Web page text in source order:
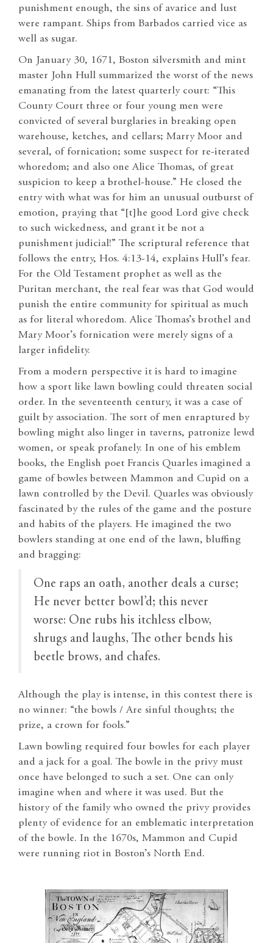
punishment enough, the sins of avarice and lust
were rampant. Ships from Barbados carried vice as
well as sugar.
On January 30, 1671, Boston silversmith and mint
master John Hull summarized the worst of the news
emanating from the latest quarterly court: “This
County Court three or four young men were
convicted of several burglaries in breaking open
warehouse, ketches, and cellars; Marry Moor and
several, of fornication; some suspect for re-iterated
whoredom; and also one Alice Thomas, of great
suspicion to keep a brothel-house.” He closed the
entry with what was for him an unusual outburst of
emotion, praying that “[t]he good Lord give check
to such wickedness, and grant it be not a
punishment judicial!” The scriptural reference that
follows the entry, Hos. 4:13-14, explains Hull’s fear.
For the Old Testament prophet as well as the
Puritan merchant, the real fear was that God would
punish the entire community for spiritual as much
as for literal whoredom. Alice Thomas’s brothel and
Mary Moor’s fornication were merely signs of a
larger infidelity.
From a modern perspective it is hard to imagine
how a sport like lawn bowling could threaten social
order. In the seventeenth century, it was a case of
guilt by association. The sort of men enraptured by
bowling might also linger in taverns, patronize lewd
women, or speak profanely. In one of his emblem
books, the English poet Francis Quarles imagined a
game of bowles between Mammon and Cupid on a
lawn controlled by the Devil. Quarles was obviously
fascinated by the rules of the game and the posture
and habits of the players. He imagined the two
bowlers standing at one end of the lawn, bluffing
and bragging:
One raps an oath, another deals a curse;
He never better bowl’d; this never
worse: One rubs his itchless elbow,
shrugs and laughs, The other bends his
beetle brows, and chafes.
Although the play is intense, in this contest there is
no winner: “the bowls / Are sinful thoughts; the
prize, a crown for fools.”
Lawn bowling required four bowles for each player
and a jack for a goal. The bowle in the privy must
once have belonged to such a set. One can only
imagine when and where it was used. But the
history of the family who owned the privy provides
plenty of evidence for an emblematic interpretation
of the bowle. In the 1670s, Mammon and Cupid
were running riot in Boston’s North End.